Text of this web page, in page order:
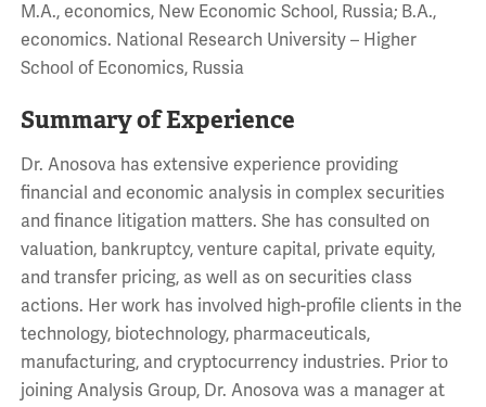
M.A., economics, New Economic School, Russia; B.A.,
economics. National Research University – Higher
School of Economics, Russia
Summary of Experience
Dr. Anosova has extensive experience providing
financial and economic analysis in complex securities
and finance litigation matters. She has consulted on
valuation, bankruptcy, venture capital, private equity,
and transfer pricing, as well as on securities class
actions. Her work has involved high-profile clients in the
technology, biotechnology, pharmaceuticals,
manufacturing, and cryptocurrency industries. Prior to
joining Analysis Group, Dr. Anosova was a manager at